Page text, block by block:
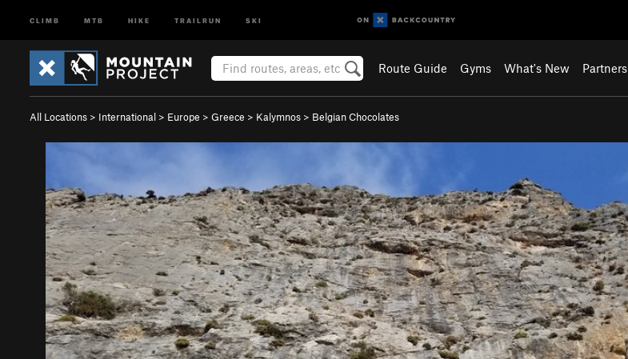
CLIMB MTB HIKE TRAILRUN SKI
Route Guide Gyms What's New Partners
All Locations > International > Europe > Greece > Kalymnos > Belgian Chocolates